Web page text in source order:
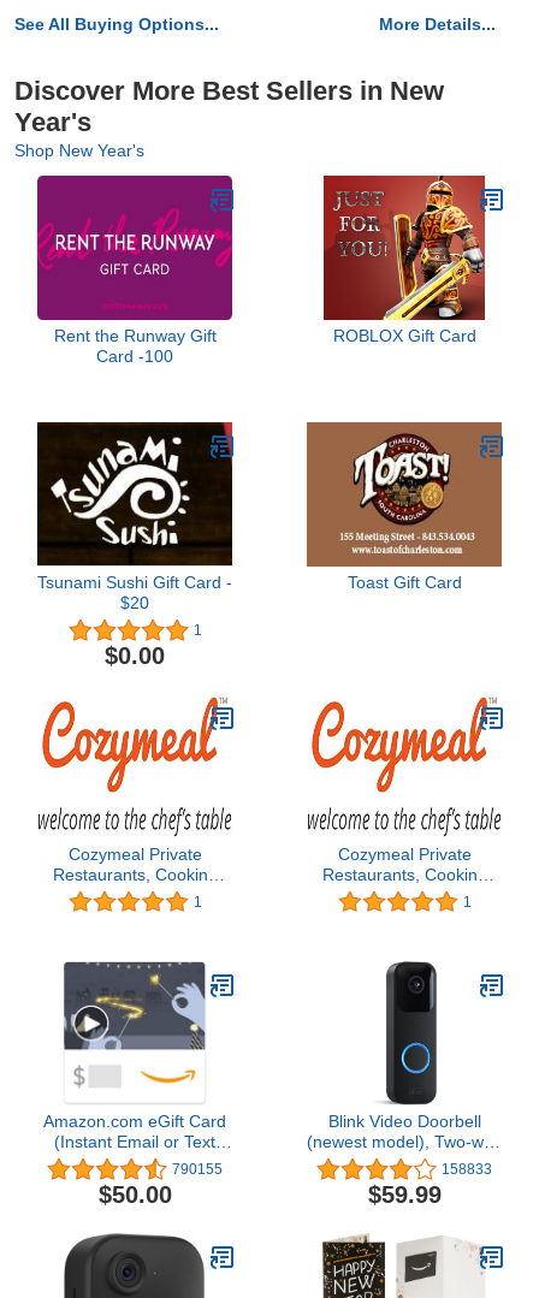
See All Buying Options... More Details...
Discover More Best Sellers in New
Year's
Shop New Year's
Rent the Runway Gift
Card -100
ROBLOX Gift Card
Tsunami Sushi Gift Card -
$20
1
$0.00
Toast Gift Card
Cozymeal Private
Restaurants, Cooking
Classes, Chef Catering &
Food Tours - Los
1
Cozymeal Private
Restaurants, Cooking
Classes, Chef Catering &
Food Tours - Los
1
Amazon.com eGift Card
(Instant Email or Text
Delivery) 790155
$50.00
Blink Video Doorbell
(newest model), Two-way
audio, HD video, motion
and chime app alerts and
Alexa enabled — wired
158833
$59.99